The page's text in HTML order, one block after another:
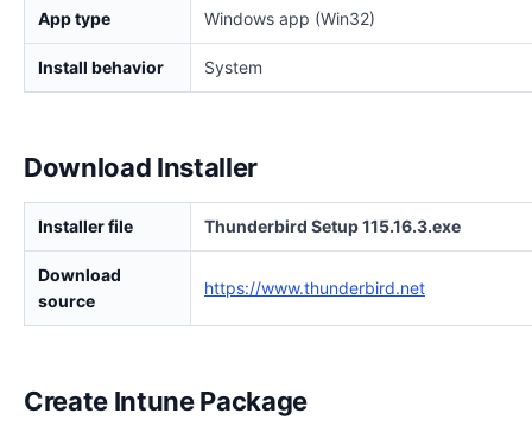
App type Windows app (Win32)
Install behavior System
Download Installer
Installer file Thunderbird Setup 115.16.3.exe
Download
source
https://www.thunderbird.net
Create Intune Package